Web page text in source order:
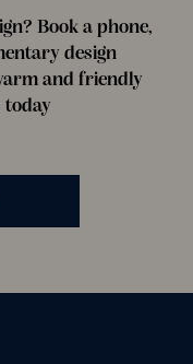
Book a phone,
design
and friendly
today